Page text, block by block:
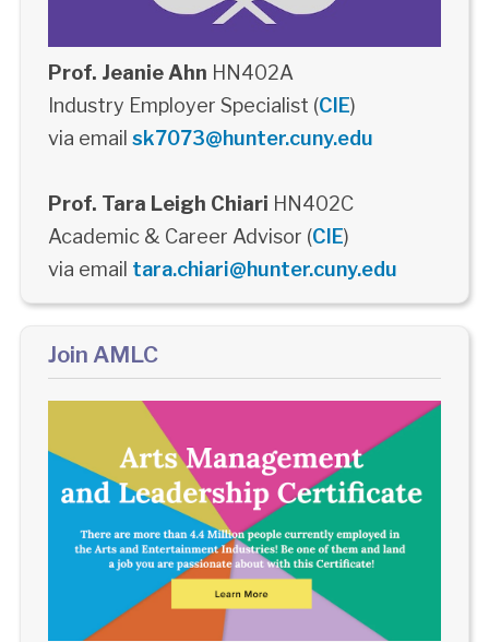
Prof. Jeanie Ahn HN402A
Industry Employer Specialist (CIE)
via email sk7073@hunter.cuny.edu
Prof. Tara Leigh Chiari HN402C
Academic & Career Advisor (CIE)
via email tara.chiari@hunter.cuny.edu
Join AMLC